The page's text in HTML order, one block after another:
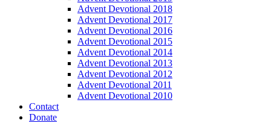
Advent Devotional 2018
Advent Devotional 2017
Advent Devotional 2016
Advent Devotional 2015
Advent Devotional 2014
Advent Devotional 2013
Advent Devotional 2012
Advent Devotional 2011
Advent Devotional 2010
Contact
Donate